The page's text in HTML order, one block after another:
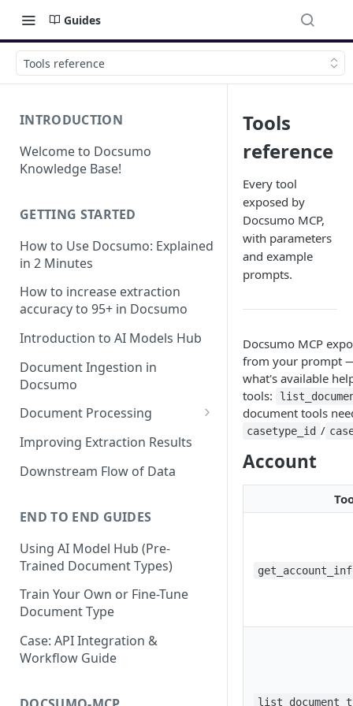
Guides
Tools reference
INTRODUCTION
Welcome to Docsumo
Knowledge Base!
GETTING STARTED
How to Use Docsumo: Explained
in 2 Minutes
How to increase extraction
accuracy to 95+ in Docsumo
Introduction to AI Models Hub
Document Ingestion in
Docsumo
Document Processing
Review Screen Overview
Document Lifecycle Stages
Improving Extraction Results
Downstream Flow of Data
END TO END GUIDES
Using AI Model Hub (Pre-
Trained Document Types)
Train Your Own or Fine-Tune
Document Type
Case: API Integration &
Workflow Guide
Tools
reference
Every tool
exposed by
Docsumo MCP,
with parameters
and example
prompts.
Docsumo MCP
from your prompt
what's available
tools:
document tools
casetype_id /
Account